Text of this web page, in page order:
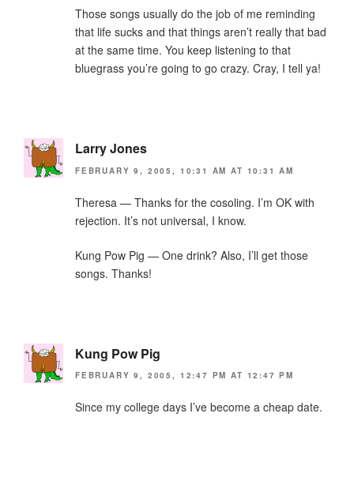
Those songs usually do the job of me reminding
that life sucks and that things aren’t really that bad
at the same time. You keep listening to that
bluegrass you’re going to go crazy. Cray, I tell ya!
Larry Jones
FEBRUARY 9, 2005, 10:31 AM AT 10:31 AM
Theresa — Thanks for the cosoling. I’m OK with
rejection. It’s not universal, I know.
Kung Pow Pig — One drink? Also, I’ll get those
songs. Thanks!
Kung Pow Pig
FEBRUARY 9, 2005, 12:47 PM AT 12:47 PM
Since my college days I’ve become a cheap date.